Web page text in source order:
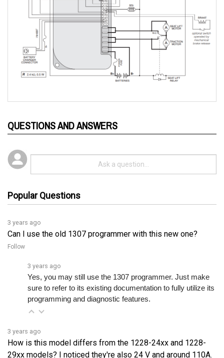
Can I use the old 1307 programmer with this new one?
Follow
Yes, you may still use the 1307 programmer. Just make
sure to refer to its existing documentation to fully utilize its
programming and diagnostic features.
How is this model differs from the 1228-24xx and 1228-
29xx models? I noticed they're also 24 V and around 110A.
Follow